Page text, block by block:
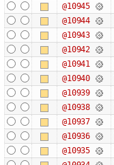
@10945
@10944
@10943
@10942
@10941
@10940
@10939
@10938
@10937
@10936
@10935